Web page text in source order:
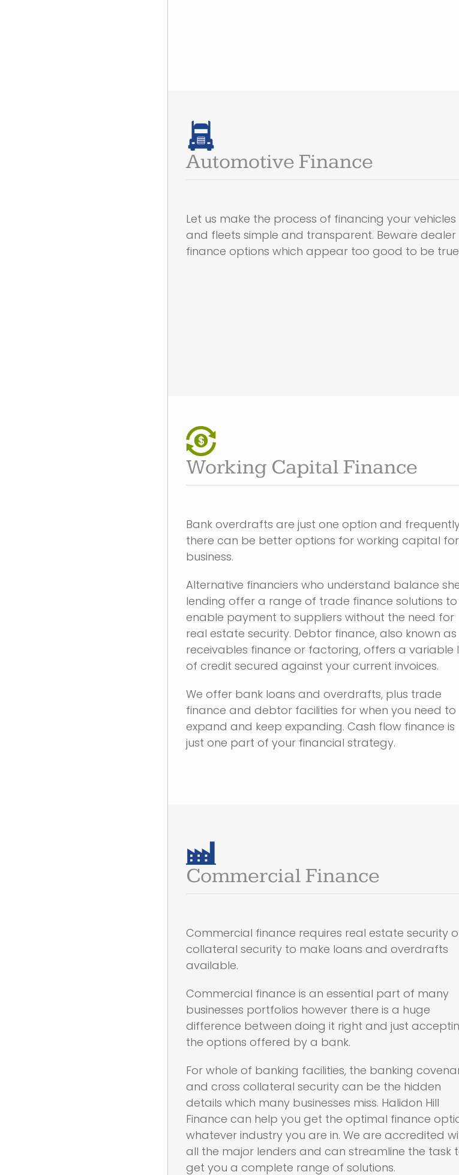
Automotive Finance
Let us make the process of financing your vehicles
and fleets simple and transparent. Beware dealer
finance options which appear too good to be
Working Capital Finance
Bank overdrafts are just one option and
there can be better options for working capital
business.
Alternative financiers who understand balance
lending offer a range of trade finance solutions to
enable payment to suppliers without the need for
real estate security. Debtor finance, also known as
receivables finance or factoring, offers a variable
of credit secured against your current invoices.
We offer bank loans and overdrafts, plus trade
finance and debtor facilities for when you need to
expand and keep expanding. Cash flow finance is
just one part of your financial strategy.
Commercial Finance
Commercial finance requires real estate security
collateral security to make loans and overdrafts
available.
Commercial finance is an essential part of many
businesses portfolios however there is a huge
difference between doing it right and just
the options offered by a bank.
For whole of banking facilities, the banking
and cross collateral security can be the hidden
details which many businesses miss. Halidon Hill
Finance can help you get the optimal finance
whatever industry you are in. We are accredited
all the major lenders and can streamline the task
get you a complete range of solutions.